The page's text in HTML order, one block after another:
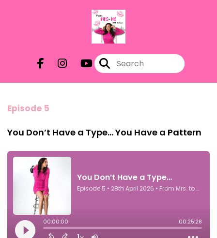
Episode 5
You Don’t Have a Type… You Have a Pattern